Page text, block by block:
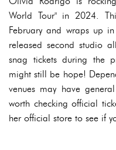
World Tour" in 2024.
February and wraps up
released second studio
snag tickets during the
might still be hope!
venues may have
worth checking official
her official store to see if